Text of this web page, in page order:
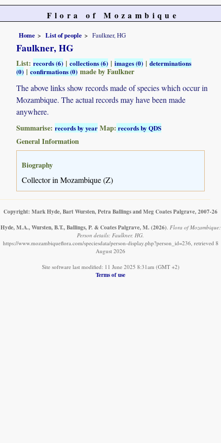
Flora of Mozambique
Home List of people Faulkner, HG
Faulkner, HG
List:records (6) |collections (6) |images (0) |determinations
(0) |confirmations (0)made by Faulkner
The above links show records made of species which occur in
Mozambique. The actual records may have been made
anywhere.
Summarise:records by year Map: records by QDS
General Information
Biography
Collector in Mozambique (Z)
Copyright: Mark Hyde, Bart Wursten, Petra Ballings and Meg Coates Palgrave, 2007-26
Hyde, M.A., Wursten, B.T., Ballings, P. & Coates Palgrave, M. (2026) Flora of Mozambique:
Person details: Faulkner, HG.
https://www.mozambiqueflora.com/speciesdata/person-display.php?person_id=236, retrieved 8
August 2026
Site software last modified: 11 June 2025 8:31am (GMT +2)
Terms of use